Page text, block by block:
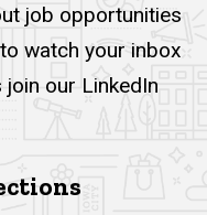
job opportunities
watch your inbox
our LinkedIn